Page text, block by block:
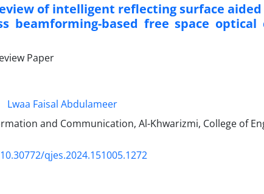
of intelligent reflecting surface
beamforming-based free space optical
Paper
Lwaa Faisal Abdulameer
and Communication, Al-Khwarizmi, College of
qjes.2024.151005.1272